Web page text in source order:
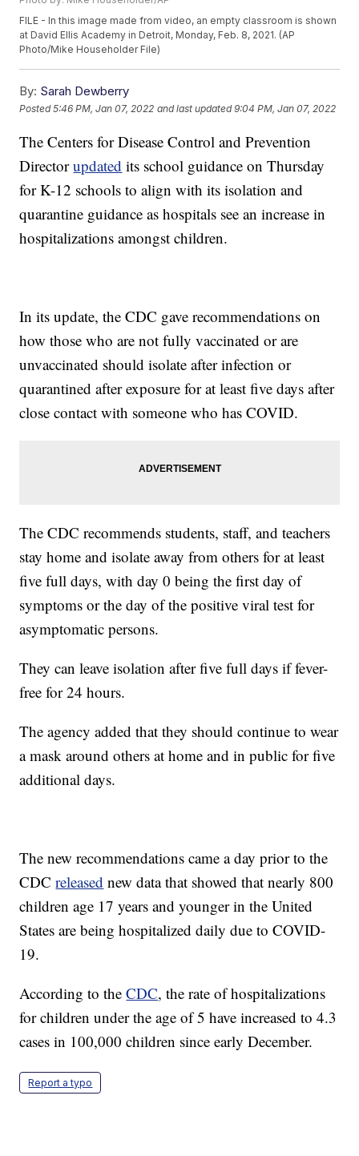
FILE - In this image made from video, an empty classroom is shown
at David Ellis Academy in Detroit, Monday, Feb. 8, 2021. (AP
Photo/Mike Householder File)
By: Sarah Dewberry
Posted5:46 PM, Jan 07, 2022 and last updated 9:04 PM, Jan 07, 2022
The Centers for Disease Control and Prevention
Directorupdated its school guidance on Thursday
for K-12 schools to align with its isolation and
quarantine guidance as hospitals see an increase in
hospitalizations amongst children.
In its update, the CDC gave recommendations on
how those who are not fully vaccinated or are
unvaccinated should isolate after infection or
quarantined after exposure for at least five days after
close contact with someone who has COVID.
The CDC recommends students, staff, and teachers
stay home and isolate away from others for at least
five full days, with day 0 being the first day of
symptoms or the day of the positive viral test for
asymptomatic persons.
They can leave isolation after five full days if fever-
free for 24 hours.
The agency added that they should continue to wear
a mask around others at home and in public for five
additional days.
The new recommendations came a day prior to the
CDCreleased new data that showed that nearly 800
children age 17 years and younger in the United
States are being hospitalized daily due to COVID-
19.
According to theCDC, the rate of hospitalizations
for children under the age of 5 have increased to 4.3
cases in 100,000 children since early December.
Report a typo